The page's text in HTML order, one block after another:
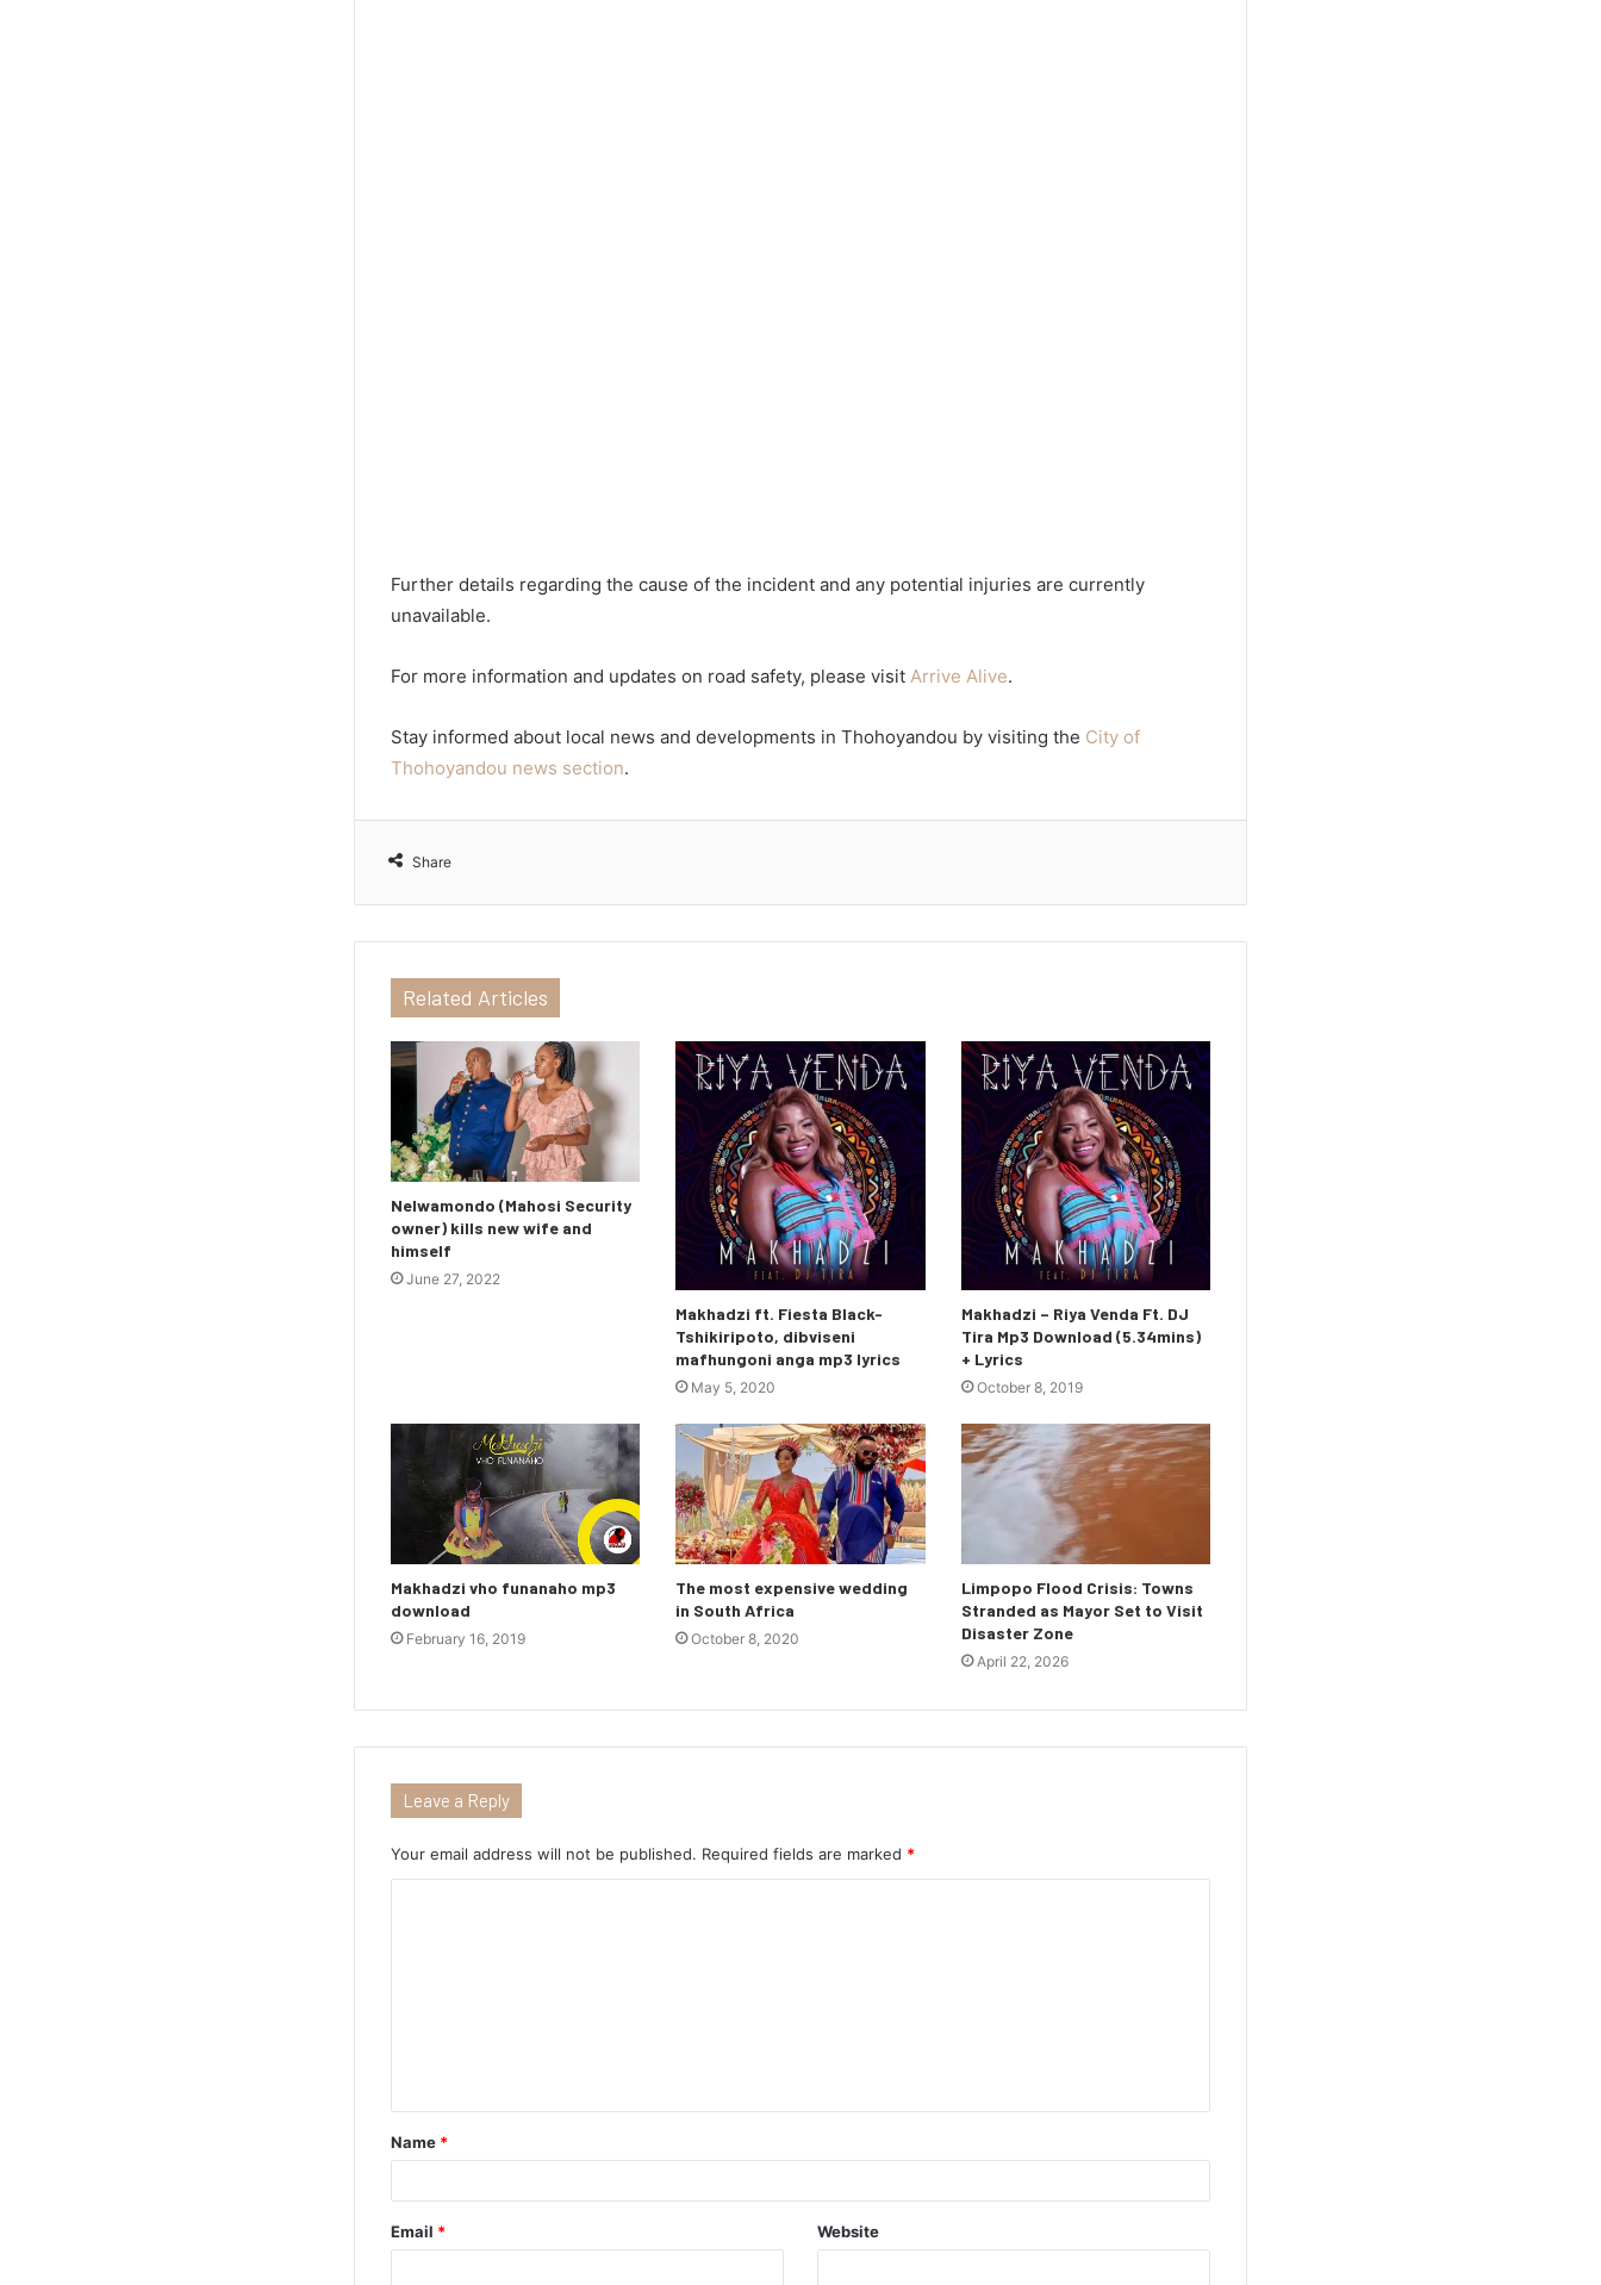
Further details regarding the cause of the incident and any potential injuries are currently
unavailable.
For more information and updates on road safety, please visit Arrive Alive.
Stay informed about local news and developments in Thohoyandou by visiting the City of
Thohoyandou news section.
Share
Related Articles
Nelwamondo (Mahosi Security
owner) kills new wife and
himself
June 27, 2022
Makhadzi ft. Fiesta Black-
Tshikiripoto, dibviseni
mafhungoni anga mp3 lyrics
May 5, 2020
Makhadzi – Riya Venda Ft. DJ
Tira Mp3 Download (5.34mins)
+ Lyrics
October 8, 2019
Makhadzi vho funanaho mp3
download
February 16, 2019
The most expensive wedding
in South Africa
October 8, 2020
Limpopo Flood Crisis: Towns
Stranded as Mayor Set to Visit
Disaster Zone
April 22, 2026
Leave a Reply
Your email address will not be published. Required fields are marked *
Name *
Email * Website